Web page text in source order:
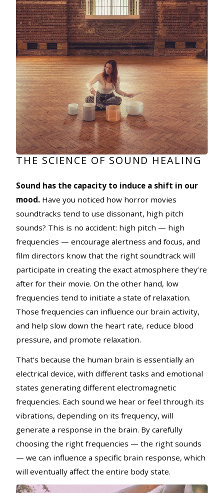
THE SCIENCE OF SOUND HEALING
Sound has the capacity to induce a shift in our
mood. Have you noticed how horror movies
soundtracks tend to use dissonant, high pitch
sounds? This is no accident: high pitch — high
frequencies — encourage alertness and focus, and
film directors know that the right soundtrack will
participate in creating the exact atmosphere they’re
after for their movie. On the other hand, low
frequencies tend to initiate a state of relaxation.
Those frequencies can influence our brain activity,
and help slow down the heart rate, reduce blood
pressure, and promote relaxation.
That’s because the human brain is essentially an
electrical device, with different tasks and emotional
states generating different electromagnetic
frequencies. Each sound we hear or feel through its
vibrations, depending on its frequency, will
generate a response in the brain. By carefully
choosing the right frequencies — the right sounds
— we can influence a specific brain response, which
will eventually affect the entire body state.